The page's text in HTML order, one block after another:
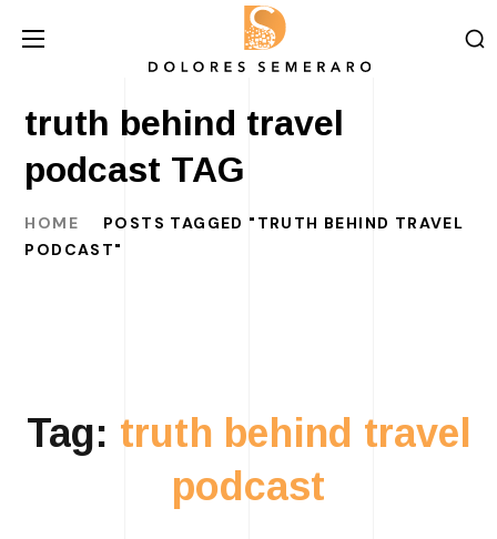
truth behind travel
podcast TAG
HOME
POSTS TAGGED "TRUTH BEHIND TRAVEL
PODCAST"
Tag: truth behind travel
podcast